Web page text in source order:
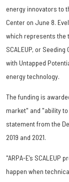
energy innovators to
Center on June 8.
which represents the
SCALEUP, or
with Untapped
energy technology.
The funding is
market" and "ability
statement from the
2019 and 2021.
"ARPA-E’s
happen when